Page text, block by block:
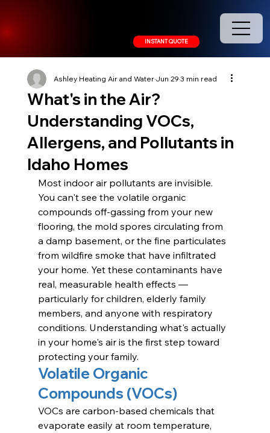
INSTANT QUOTE
What's in the Air?
Understanding VOCs,
Allergens, and Pollutants in
Idaho Homes
Ashley Heating Air and WaterJun 293 min read
Most indoor air pollutants are invisible.
You can't see the volatile organic
compounds off-gassing from your new
flooring, the mold spores circulating from
a damp basement, or the fine particulates
from wildfire smoke that have infiltrated
your home. Yet these contaminants have
real, measurable health effects —
particularly for children, elderly family
members, and anyone with respiratory
conditions. Understanding what's actually
in your home's air is the first step toward
protecting your family.
Volatile Organic
Compounds (VOCs)
VOCs are carbon-based chemicals that
evaporate easily at room temperature,